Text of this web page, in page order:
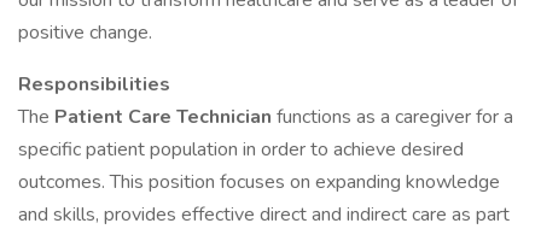
positive change.
Responsibilities
The Patient Care Technician functions as a caregiver for a
specific patient population in order to achieve desired
outcomes. This position focuses on expanding knowledge
and skills, provides effective direct and indirect care as part